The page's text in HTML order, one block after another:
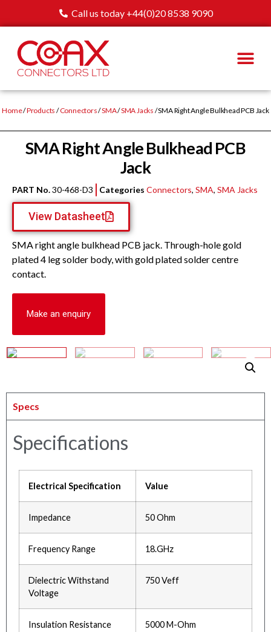
Call us today +44(0)20 8538 9090
Home/Products /Connectors/SMA/SMA Jacks / SMA Right Angle Bulkhead PCB Jack
SMA Right Angle Bulkhead PCB
Jack
PART No.30-468-D3 Categories Connectors, SMA, SMA Jacks
View Datasheet
SMA right angle bulkhead PCB jack. Through-hole gold
plated 4 leg solder body, with gold plated solder centre
contact.
Make an enquiry
Specs
Specifications
Electrical Specification Value
Impedance 50 Ohm
Frequency Range 18.GHz
Dielectric Withstand
Voltage
750 Veff
Insulation Resistance 5000 M-Ohm